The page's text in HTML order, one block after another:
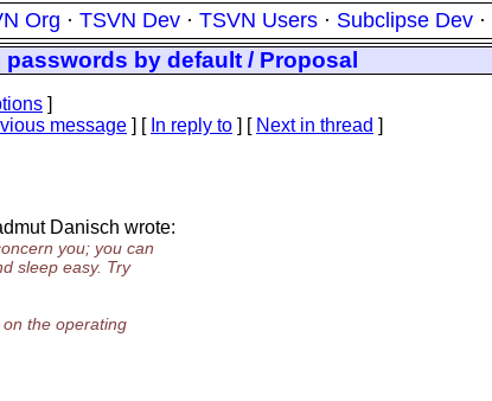
Org · TSVN Dev · TSVN Users · Subclipse Dev ·
by default / Proposal
]
message ] [ In reply to ] [ Next in thread ]
Danisch wrote:
you; you can
sleep easy. Try
the operating